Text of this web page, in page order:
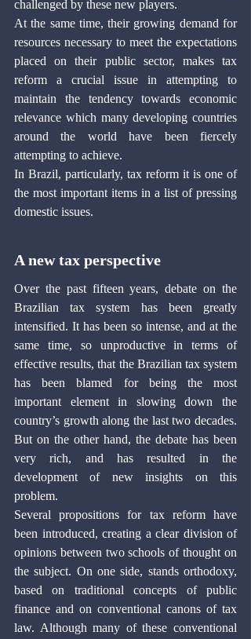
challenged by these new players.
At the same time, their growing demand for
resources necessary to meet the expectations
placed on their public sector, makes tax
reform a crucial issue in attempting to
maintain the tendency towards economic
relevance which many developing countries
around the world have been fiercely
attempting to achieve.
In Brazil, particularly, tax reform it is one of
the most important items in a list of pressing
domestic issues.
A new tax perspective
Over the past fifteen years, debate on the
Brazilian tax system has been greatly
intensified. It has been so intense, and at the
same time, so unproductive in terms of
effective results, that the Brazilian tax system
has been blamed for being the most
important element in slowing down the
country’s growth along the last two decades.
But on the other hand, the debate has been
very rich, and has resulted in the
development of new insights on this
problem.
Several propositions for tax reform have
been introduced, creating a clear division of
opinions between two schools of thought on
the subject. On one side, stands orthodoxy,
based on traditional concepts of public
finance and on conventional canons of tax
law. Although many of these conventional